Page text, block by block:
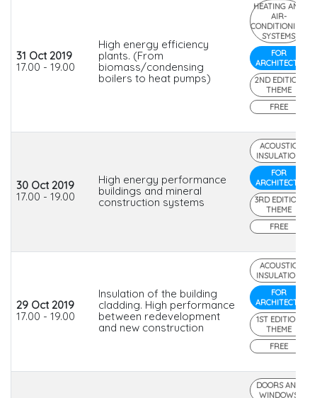
31 Oct 2019
17.00 - 19.00
High energy efficiency
plants. (From
biomass/condensing
boilers to heat pumps)
HEATING AND
AIR-
CONDITIONING
SYSTEMS
FOR
ARCHITECTS
2ND EDITION
THEME
FREE
30 Oct 2019
17.00 - 19.00
High energy performance
buildings and mineral
construction systems
ACOUSTIC
INSULATION
FOR
ARCHITECTS
3RD EDITION
THEME
FREE
29 Oct 2019
17.00 - 19.00
Insulation of the building
cladding. High performance
between redevelopment
and new construction
ACOUSTIC
INSULATION
FOR
ARCHITECTS
1ST EDITION
THEME
FREE
DOORS AND
WINDOWS